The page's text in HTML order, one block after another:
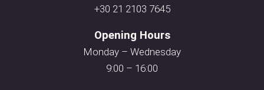
+30 21 2103 7645
Opening Hours
Monday – Wednesday
9:00 – 16:00